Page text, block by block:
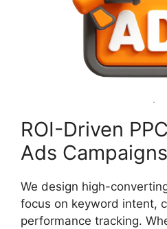
ROI-Driven
Ads Campaigns
We design high-
focus on keyword intent,
performance tracking.